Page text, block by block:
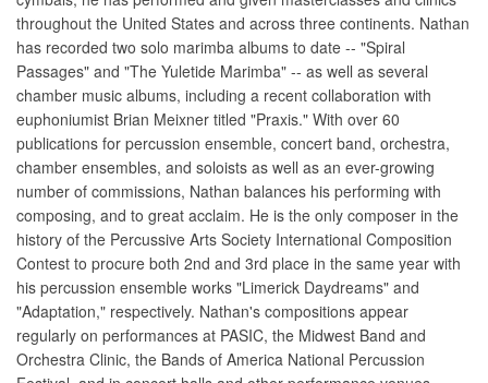
throughout the United States and across three continents. Nathan
has recorded two solo marimba albums to date -- "Spiral
Passages" and "The Yuletide Marimba" -- as well as several
chamber music albums, including a recent collaboration with
euphoniumist Brian Meixner titled "Praxis." With over 60
publications for percussion ensemble, concert band, orchestra,
chamber ensembles, and soloists as well as an ever-growing
number of commissions, Nathan balances his performing with
composing, and to great acclaim. He is the only composer in the
history of the Percussive Arts Society International Composition
Contest to procure both 2nd and 3rd place in the same year with
his percussion ensemble works "Limerick Daydreams" and
"Adaptation," respectively. Nathan's compositions appear
regularly on performances at PASIC, the Midwest Band and
Orchestra Clinic, the Bands of America National Percussion